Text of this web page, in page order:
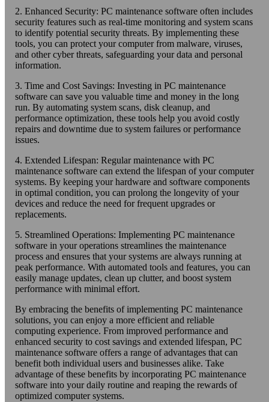
2. Enhanced Security: PC maintenance software often includes
security features such as real-time monitoring and system scans
to identify potential security threats. By implementing these
tools, you can protect your computer from malware, viruses,
and other cyber threats, safeguarding your data and personal
information.
3. Time and Cost Savings: Investing in PC maintenance
software can save you valuable time and money in the long
run. By automating system scans, disk cleanup, and
performance optimization, these tools help you avoid costly
repairs and downtime due to system failures or performance
issues.
4. Extended Lifespan: Regular maintenance with PC
maintenance software can extend the lifespan of your computer
systems. By keeping your hardware and software components
in optimal condition, you can prolong the longevity of your
devices and reduce the need for frequent upgrades or
replacements.
5. Streamlined Operations: Implementing PC maintenance
software in your operations streamlines the maintenance
process and ensures that your systems are always running at
peak performance. With automated tools and features, you can
easily manage updates, clean up clutter, and boost system
performance with minimal effort.
By embracing the benefits of implementing PC maintenance
solutions, you can enjoy a more efficient and reliable
computing experience. From improved performance and
enhanced security to cost savings and extended lifespan, PC
maintenance software offers a range of advantages that can
benefit both individual users and businesses alike. Take
advantage of these benefits by incorporating PC maintenance
software into your daily routine and reaping the rewards of
optimized computer systems.